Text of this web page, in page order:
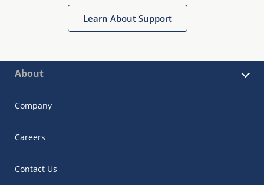
Learn About Support
About
Company
Careers
Contact Us